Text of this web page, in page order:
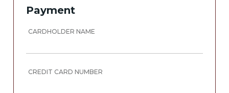
Payment
CARDHOLDER NAME
CREDIT CARD NUMBER